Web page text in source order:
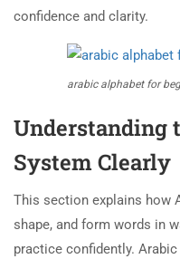
confidence and clarity.
arabic alphabet for
Understanding
System Clearly
This section explains how
shape, and form words in
practice confidently.